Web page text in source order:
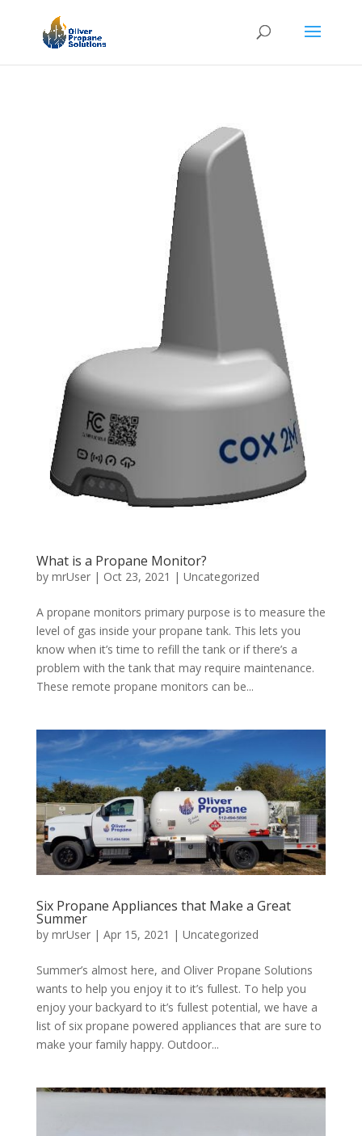
What is a Propane Monitor?
by mrUser| Oct 23, 2021 | Uncategorized
A propane monitors primary purpose is to measure the
level of gas inside your propane tank. This lets you
know when it’s time to refill the tank or if there’s a
problem with the tank that may require maintenance.
These remote propane monitors can be...
Six Propane Appliances that Make a Great
Summer
by mrUser| Apr 15, 2021 | Uncategorized
Summer’s almost here, and Oliver Propane Solutions
wants to help you enjoy it to it’s fullest. To help you
enjoy your backyard to it’s fullest potential, we have a
list of six propane powered appliances that are sure to
make your family happy. Outdoor...